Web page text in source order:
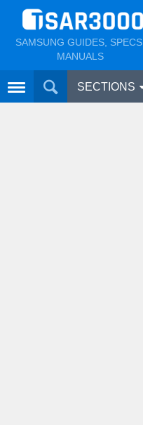
SAMSUNG GUIDES, SPECS,
MANUALS
SECTIONS